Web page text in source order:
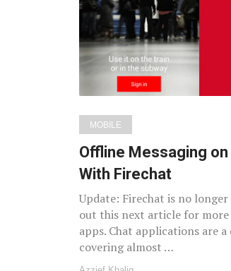
MOBILE
Offline Messaging on
With Firechat
Update: Firechat is no longer
out this next article for more
apps. Chat applications are a
covering almost …